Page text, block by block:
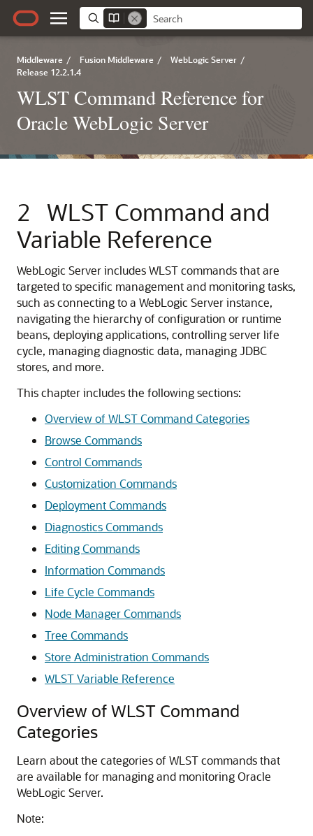
Middleware / Fusion Middleware / WebLogic Server /
Release 12.2.1.4
WLST Command Reference for
Oracle WebLogic Server
2
WLST Command and
Variable Reference
WebLogic Server includes WLST commands that are
targeted to specific management and monitoring tasks,
such as connecting to a WebLogic Server instance,
navigating the hierarchy of configuration or runtime
beans, deploying applications, controlling server life
cycle, managing diagnostic data, managing JDBC
stores, and more.
This chapter includes the following sections:
Overview of WLST Command Categories
Browse Commands
Control Commands
Customization Commands
Deployment Commands
Diagnostics Commands
Editing Commands
Information Commands
Life Cycle Commands
Node Manager Commands
Tree Commands
Store Administration Commands
WLST Variable Reference
Overview of WLST Command
Categories
Learn about the categories of WLST commands that
are available for managing and monitoring Oracle
WebLogic Server.
Note: